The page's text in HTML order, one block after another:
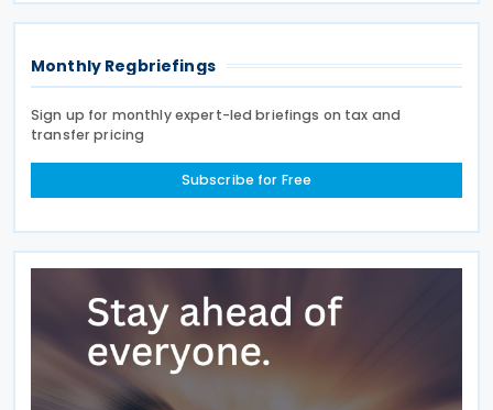
Monthly Regbriefings
Sign up for monthly expert-led briefings on tax and
transfer pricing
Subscribe for Free